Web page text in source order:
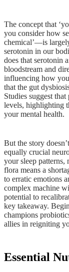
The concept that
you consider how
chemical’—is
serotonin in our
does that serotonin
bloodstream and
influencing how
that the gut
Studies suggest
levels, highlighting
your mental health.
But the story
equally crucial
your sleep patterns,
flora means a
to erratic emotions
complex machine
potential to
key takeaway.
champions
allies in reigniting
Essential